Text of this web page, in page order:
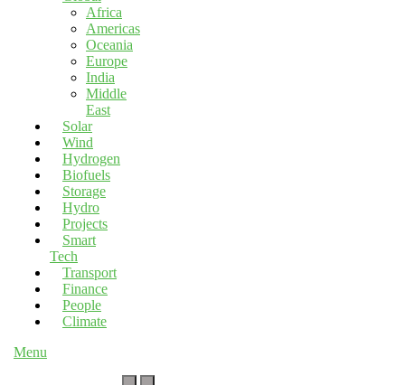
Africa
Americas
Oceania
Europe
India
Middle
East
Solar
Wind
Hydrogen
Biofuels
Storage
Hydro
Projects
Smart
Tech
Transport
Finance
People
Climate
Menu